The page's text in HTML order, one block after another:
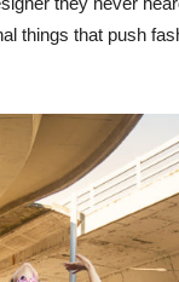
things that push